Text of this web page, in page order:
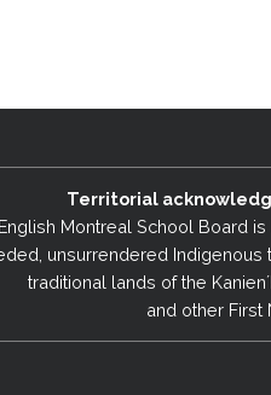
Territorial
Montreal School Board
unsurrendered Indigenous
traditional lands of the
and other First